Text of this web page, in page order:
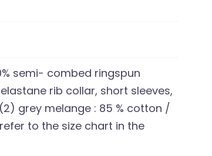
semi- combed ringspun
rib collar, short sleeves,
grey melange : 85 % cotton /
to the size chart in the